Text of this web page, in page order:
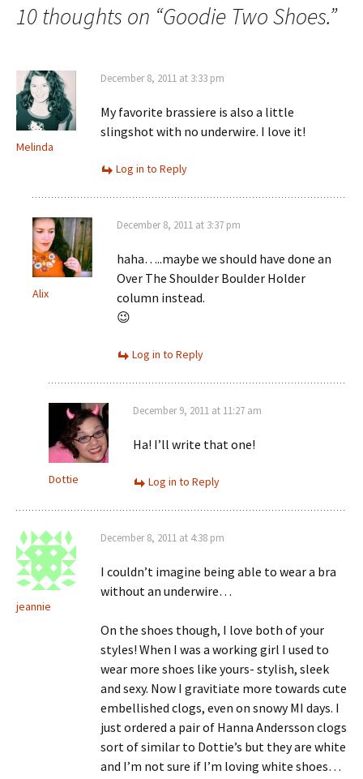
navigation
10 thoughts on “Goodie Two Shoes.”
Melinda
December 8, 2011 at 3:33 pm
My favorite brassiere is also a little
slingshot with no underwire. I love it!
Log in to Reply
Alix
December 8, 2011 at 3:37 pm
haha…..maybe we should have done an
Over The Shoulder Boulder Holder
column instead.
😉
Log in to Reply
Dottie
December 9, 2011 at 11:27 am
Ha! I’ll write that one!
Log in to Reply
jeannie
December 8, 2011 at 4:38 pm
I couldn’t imagine being able to wear a bra
without an underwire…
On the shoes though, I love both of your
styles! When I was a working girl I used to
wear more shoes like yours- stylish, sleek
and sexy. Now I gravitiate more towards cute
embellished clogs, even on snowy MI days. I
just ordered a pair of Hanna Andersson clogs
sort of similar to Dottie’s but they are white
and I’m not sure if I’m loving white shoes…